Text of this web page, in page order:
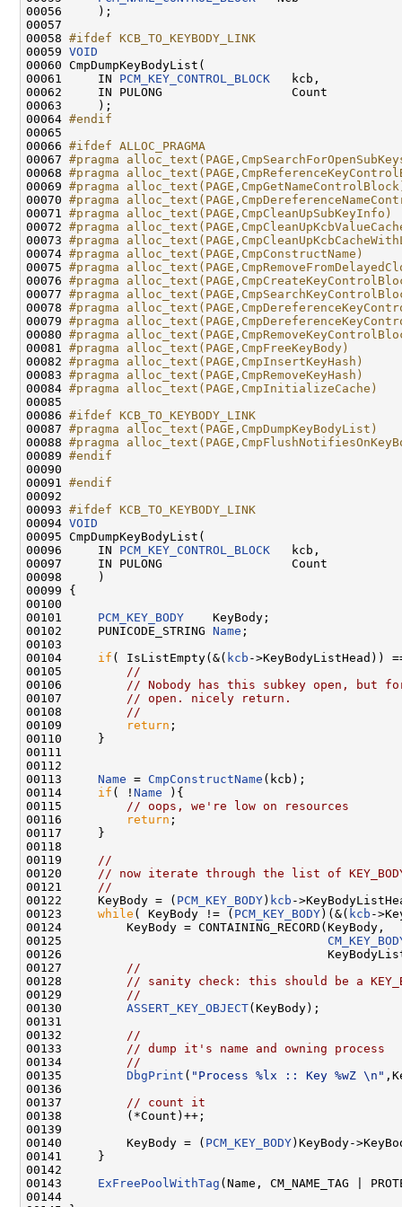
00056     );
00057
00058 #ifdef KCB_TO_KEYBODY_LINK
00059 VOID
00060 CmpDumpKeyBodyList(
00061     IN PCM_KEY_CONTROL_BLOCK
   kcb,
00062     IN PULONG                  Count
00063     );
00064 #endif
00065
00066 #ifdef ALLOC_PRAGMA
00067 #pragma
00068 #pragma
00069 #pragma
00070 #pragma
00071 #pragma alloc_text(PAGE,CmpCleanUpSubKeyInfo)
00072 #pragma
00073 #pragma
00074 #pragma alloc_text(PAGE,CmpConstructName)
00075 #pragma
00076 #pragma
00077 #pragma
00078 #pragma
00079 #pragma
00080 #pragma
00081 #pragma alloc_text(PAGE,CmpFreeKeyBody)
00082 #pragma alloc_text(PAGE,CmpInsertKeyHash)
00083 #pragma alloc_text(PAGE,CmpRemoveKeyHash)
00084 #pragma alloc_text(PAGE,CmpInitializeCache)
00085
00086 #ifdef KCB_TO_KEYBODY_LINK
00087 #pragma alloc_text(PAGE,CmpDumpKeyBodyList)
00088 #pragma
00089 #endif
00090
00091 #endif
00092
00093 #ifdef KCB_TO_KEYBODY_LINK
00094 VOID
00095 CmpDumpKeyBodyList(
00096     IN PCM_KEY_CONTROL_BLOCK
   kcb,
00097     IN PULONG                  Count
00098     )
00099 {
00100
00101 PCM_KEY_BODY
    KeyBody;
00102     PUNICODE_STRING Name ;
00103
00104 if ( IsListEmpty(&( kcb ->KeyBodyListHead))
00105
//
00106
// Nobody has this subkey open, but
00107
// open. nicely return.
00108
//
00109
return ;
00110     }
00111
00112
00113 Name = CmpConstructName (kcb);
00114 if ( ! Name ){
00115
// oops, we're low on resources
00116
return ;
00117     }
00118
00119
//
00120
// now iterate through the list of
00121
//
00122     KeyBody = ( PCM_KEY_BODY ) kcb -
00123 while ( KeyBody != ( PCM_KEY_BODY )(&( kcb -
00124         KeyBody = CONTAINING_RECORD(KeyBody,
00125
00126
00127
//
00128
// sanity check: this should be a
00129
//
00130 ASSERT_KEY_OBJECT(KeyBody);
00131
00132
//
00133
// dump it's name and owning process
00134
//
00135 DbgPrint ( "Process %lx :: Key %wZ \n"
00136
00137
// count it
00138         (*Count)++;
00139
00140         KeyBody = ( PCM_KEY_BODY )KeyBody-
00141     }
00142
00143 ExFreePoolWithTag (Name, CM_NAME_TAG |
00144